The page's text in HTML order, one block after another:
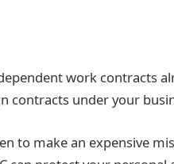
work contracts
under your
to make an expensive